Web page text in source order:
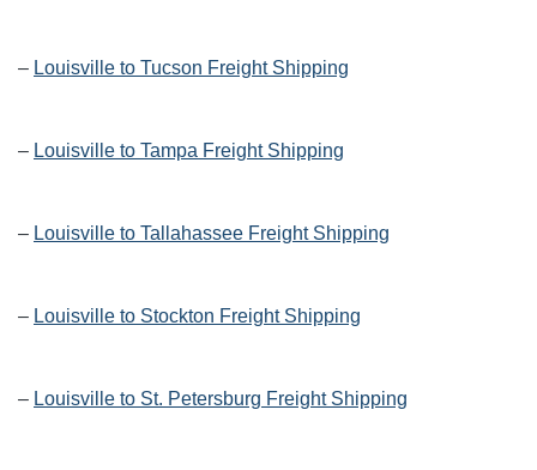
– Louisville to Tucson Freight Shipping
– Louisville to Tampa Freight Shipping
– Louisville to Tallahassee Freight Shipping
– Louisville to Stockton Freight Shipping
– Louisville to St. Petersburg Freight Shipping